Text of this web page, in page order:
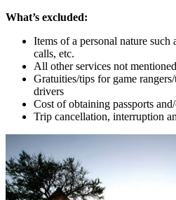
What’s excluded:
Items of a personal nature
calls, etc.
All other services not mentioned
Gratuities/tips for game
drivers
Cost of obtaining passports
Trip cancellation, interruption